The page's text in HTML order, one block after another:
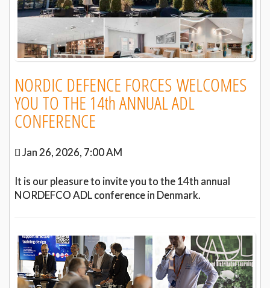
NORDIC DEFENCE FORCES WELCOMES
YOU TO THE 14th ANNUAL ADL
CONFERENCE
Jan 26, 2026, 7:00 AM
It is our pleasure to invite you to the 14th annual
NORDEFCO ADL conference in Denmark.